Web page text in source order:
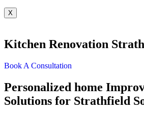
X
Kitchen Renovation
Book A Consultation
Personalized home
Solutions for Strathfield